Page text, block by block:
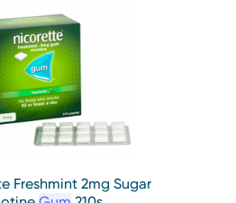
Freshmint 2mg Sugar